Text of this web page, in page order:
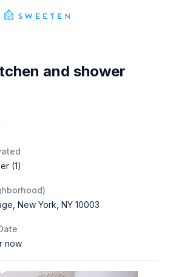
and shower
(1)
New York, NY 10003
now